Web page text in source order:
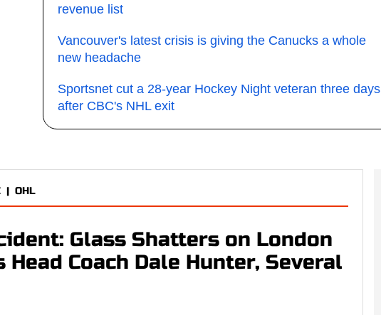
revenue list
Vancouver's latest crisis is giving the Canucks a whole
new headache
Sportsnet cut a 28-year Hockey Night veteran three days
after CBC's NHL exit
| OHL
Glass Shatters on London
Coach Dale Hunter, Several